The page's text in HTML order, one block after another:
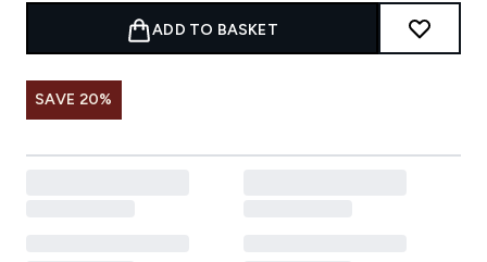
ADD TO BASKET
SAVE 20%